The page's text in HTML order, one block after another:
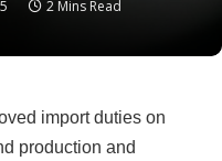
2 Mins Read
import duties on
production and